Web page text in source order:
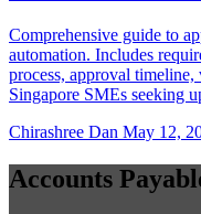
Comprehensive guide to
automation. Includes
process, approval
Singapore SMEs seeking
Chirashree Dan May 12,
Accounts